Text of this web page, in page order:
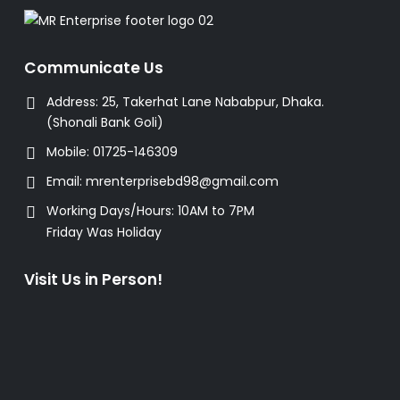
Communicate Us
Address: 25, Takerhat Lane Nababpur, Dhaka.
(Shonali Bank Goli)
Mobile: 01725-146309
Email: mrenterprisebd98@gmail.com
Working Days/Hours: 10AM to 7PM
Friday Was Holiday
Visit Us in Person!